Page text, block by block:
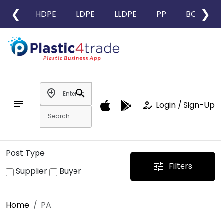
❮ HDPE LDPE LLDPE PP BOPP
❯
notes
add_location
search
how_to_reg Login / Sign-Up
Post Type
Supplier
Buyer tune Filters
Home PA